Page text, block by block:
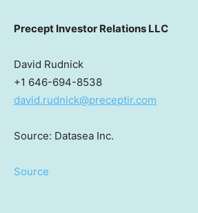
Precept Investor Relations LLC
David Rudnick
+1 646-694-8538
david.rudnick@preceptir.com
Source: Datasea Inc.
Source